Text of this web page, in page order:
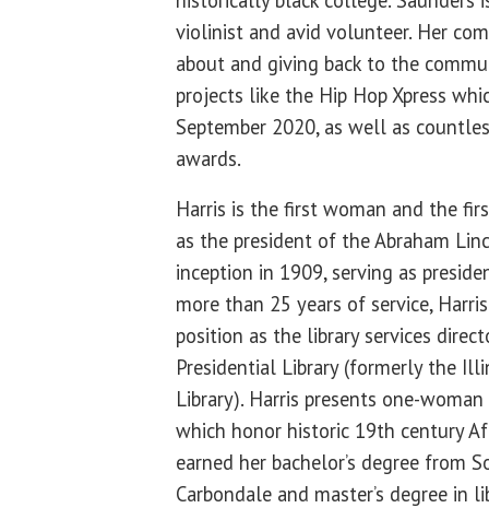
violinist and avid volunteer. Her
about and giving back to the
projects like the Hip Hop Xpress
September 2020, as well as
awards.
Harris is the first woman and the
as the president of the Abraham
inception in 1909, serving as
more than 25 years of service,
position as the library services
Presidential Library (formerly the
Library). Harris presents one-
which honor historic 19th century
earned her bachelor’s degree from
Carbondale and master’s degree in